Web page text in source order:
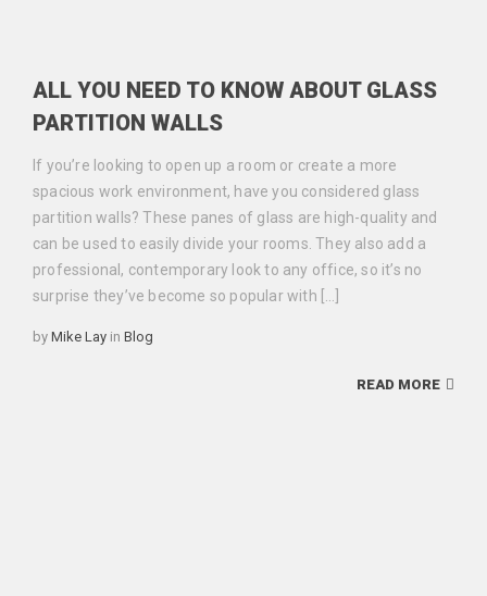
ALL YOU NEED TO KNOW ABOUT GLASS
PARTITION WALLS
If you’re looking to open up a room or create a more
spacious work environment, have you considered glass
partition walls? These panes of glass are high-quality and
can be used to easily divide your rooms. They also add a
professional, contemporary look to any office, so it’s no
surprise they’ve become so popular with […]
by Mike Lay in Categories
Blog
READ MORE